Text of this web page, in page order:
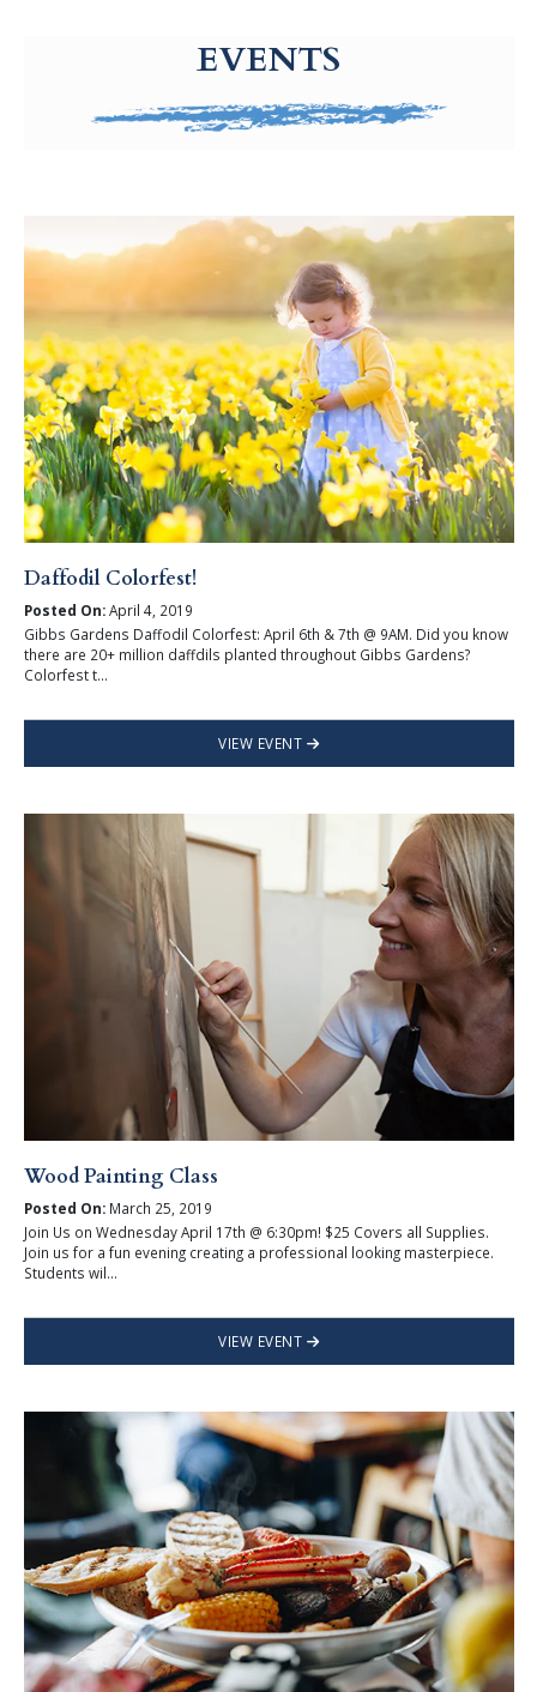
EVENTS
Daffodil Colorfest!
Posted On:April 4, 2019
Gibbs Gardens Daffodil Colorfest: April 6th & 7th @ 9AM. Did you know
there are 20+ million daffdils planted throughout Gibbs Gardens?
Colorfest t...
VIEW EVENT
Wood Painting Class
Posted On:March 25, 2019
Join Us on Wednesday April 17th @ 6:30pm! $25 Covers all Supplies.
Join us for a fun evening creating a professional looking masterpiece.
Students wil...
VIEW EVENT